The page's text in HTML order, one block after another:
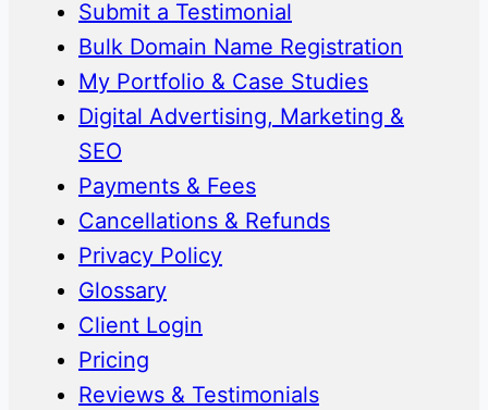
Submit a Testimonial
Bulk Domain Name Registration
My Portfolio & Case Studies
Digital Advertising, Marketing &
SEO
Payments & Fees
Cancellations & Refunds
Privacy Policy
Glossary
Client Login
Pricing
Reviews & Testimonials